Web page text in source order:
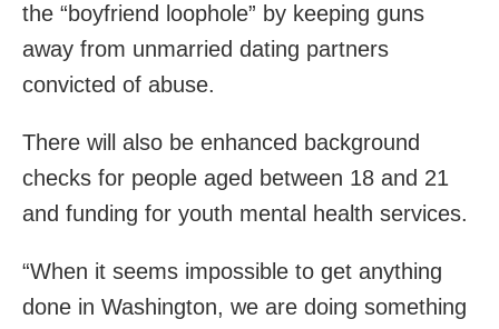
the “boyfriend loophole” by keeping guns
away from unmarried dating partners
convicted of abuse.
There will also be enhanced background
checks for people aged between 18 and 21
and funding for youth mental health services.
“When it seems impossible to get anything
done in Washington, we are doing something